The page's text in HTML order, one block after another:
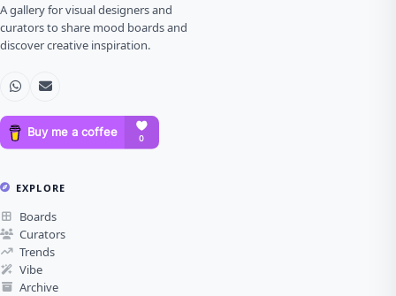
A gallery for visual designers and
curators to share mood boards and
discover creative inspiration.
EXPLORE
Boards
Curators
Trends
Vibe
Archive